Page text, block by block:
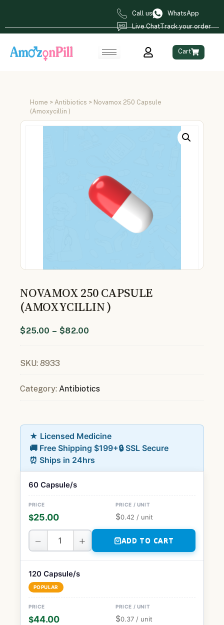
Call us
WhatsApp
Live ChatTrack your order
Cart
Home > Antibiotics > Novamox 250 Capsule
(Amoxycillin )
NOVAMOX 250 CAPSULE
(AMOXYCILLIN )
$25.00 – $82.00
SKU: 8933
Category: Antibiotics
★ Licensed Medicine
🚚 Free Shipping $199+🔒 SSL Secure
⏰ Ships in 24hrs
60 Capsule/s
$25.00 $0.42 / unit
− + ADD TO CART
120 Capsule/s
POPULAR
$44.00 $0.37 / unit